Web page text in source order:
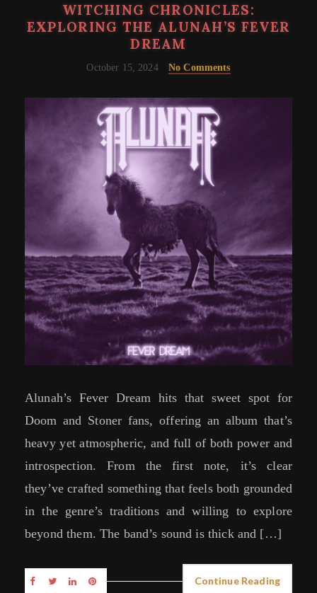
WITCHING CHRONICLES:
EXPLORING THE ALUNAH’S FEVER
DREAM
October 15, 2024 No Comments
Alunah’s Fever Dream hits that sweet spot for
Doom and Stoner fans, offering an album that’s
heavy yet atmospheric, and full of both power and
introspection. From the first note, it’s clear
they’ve crafted something that feels both grounded
in the genre’s traditions and willing to explore
beyond them. The band’s sound is thick and […]
Continue Reading